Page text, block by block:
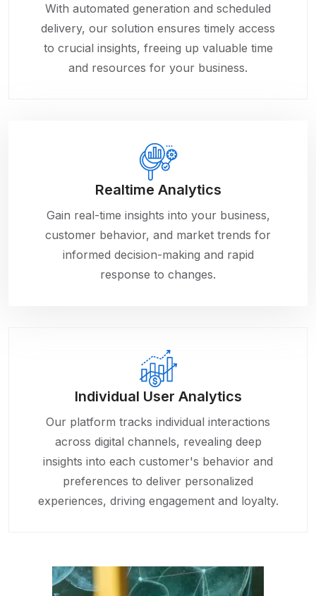
With automated generation and scheduled
delivery, our solution ensures timely access
to crucial insights, freeing up valuable time
and resources for your business.
Realtime Analytics
Gain real-time insights into your business,
customer behavior, and market trends for
informed decision-making and rapid
response to changes.
Individual User Analytics
Our platform tracks individual interactions
across digital channels, revealing deep
insights into each customer's behavior and
preferences to deliver personalized
experiences, driving engagement and loyalty.